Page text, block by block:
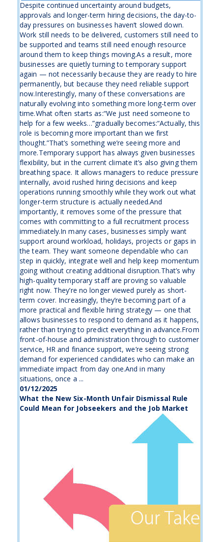
Despite continued uncertainty around budgets,
approvals and longer-term hiring decisions, the day-to-
day pressures on businesses haven’t slowed down.
Work still needs to be delivered, customers still need to
be supported and teams still need enough resource
around them to keep things moving.As a result, more
businesses are quietly turning to temporary support
again — not necessarily because they are ready to hire
permanently, but because they need reliable support
now.Interestingly, many of these conversations are
naturally evolving into something more long-term over
time.What often starts as:“We just need someone to
help for a few weeks…”gradually becomes:“Actually, this
role is becoming more important than we first
thought.”That’s something we’re seeing more and
more.Temporary support has always given businesses
flexibility, but in the current climate it’s also giving them
breathing space. It allows managers to reduce pressure
internally, avoid rushed hiring decisions and keep
operations running smoothly while they work out what
longer-term structure is actually needed.And
importantly, it removes some of the pressure that
comes with committing to a full recruitment process
immediately.In many cases, businesses simply want
support around workload, holidays, projects or gaps in
the team. They want someone dependable who can
step in quickly, integrate well and help keep momentum
going without creating additional disruption.That’s why
high-quality temporary staff are proving so valuable
right now. They’re no longer viewed purely as short-
term cover. Increasingly, they’re becoming part of a
more practical and flexible hiring strategy — one that
allows businesses to respond to demand as it happens,
rather than trying to predict everything in advance.From
front-of-house and administration through to customer
service, HR and finance support, we’re seeing strong
demand for experienced candidates who can make an
immediate impact from day one.And in many
situations, once a ...
01/12/2025
What the New Six-Month Unfair Dismissal Rule
Could Mean for Jobseekers and the Job Market